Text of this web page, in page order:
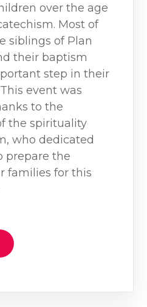
over the age
Most of
siblings of Plan
their baptism
step in their
event was
to the
the spirituality
who dedicated
prepare the
families for this